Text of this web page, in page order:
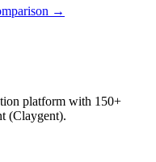
→
platform with 150+
(Claygent).